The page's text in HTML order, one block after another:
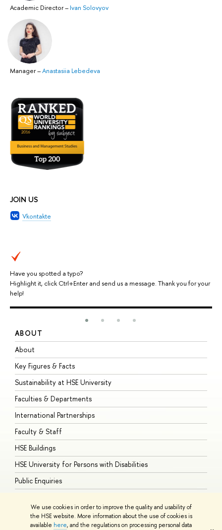
We use cookies in order to improve the quality and usability of
the HSE website. More information about the use of cookies is
available here, and the regulations on processing personal data
Academic Director– Ivan Solovyov
Manager–Anastasiia Lebedeva
JOIN US
Vkontakte
Have you spotted a typo?
Highlight it, click Ctrl+Enter and send us a message. Thank you for your
help!
ABOUT
About
Key Figures & Facts
Sustainability at HSE University
Faculties & Departments
International Partnerships
Faculty & Staff
HSE Buildings
HSE University for Persons with Disabilities
Public Enquiries